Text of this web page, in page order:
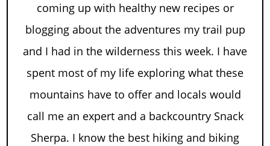
coming up with healthy new recipes or
blogging about the adventures my trail pup
and I had in the wilderness this week. I have
spent most of my life exploring what these
mountains have to offer and locals would
call me an expert and a backcountry Snack
Sherpa. I know the best hiking and biking